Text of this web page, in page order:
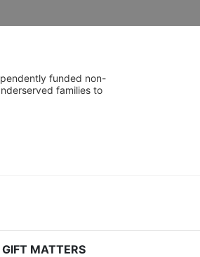
funded non-
families to
MATTERS